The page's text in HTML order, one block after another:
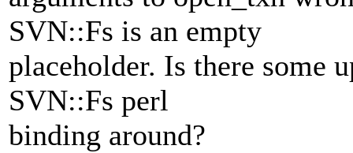
SVN::Fs is an empty
placeholder. Is there some
SVN::Fs perl
binding around?